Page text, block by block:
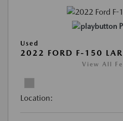
Used
2022 FORD F-150
View All
Location: